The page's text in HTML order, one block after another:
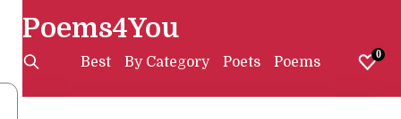
Poems4You
Best By Category Poets Poems 0